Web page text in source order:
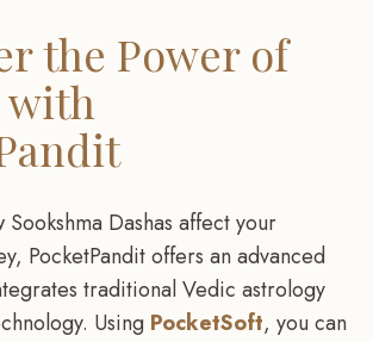
the Power of
with
Dashas affect your
PocketPandit offers an advanced
traditional Vedic astrology
Using PocketSoft, you can